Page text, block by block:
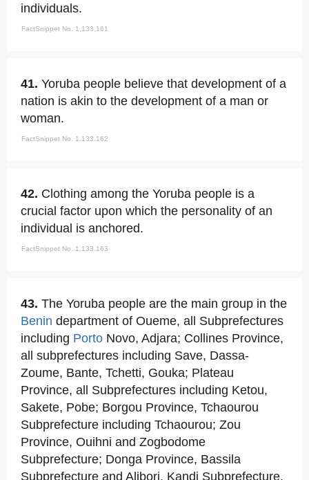
individuals.
FactSnippet No. 1,133,161
41. Yoruba people believe that development of a
nation is akin to the development of a man or
woman.
FactSnippet No. 1,133,162
42. Clothing among the Yoruba people is a
crucial factor upon which the personality of an
individual is anchored.
FactSnippet No. 1,133,163
43. The Yoruba people are the main group in the
Benin department of Oueme, all Subprefectures
including Porto Novo, Adjara; Collines Province,
all subprefectures including Save, Dassa-
Zoume, Bante, Tchetti, Gouka; Plateau
Province, all Subprefectures including Ketou,
Sakete, Pobe; Borgou Province, Tchaourou
Subprefecture including Tchaourou; Zou
Province, Ouihni and Zogbodome
Subprefecture; Donga Province, Bassila
Subprefecture and Alibori, Kandi Subprefecture.